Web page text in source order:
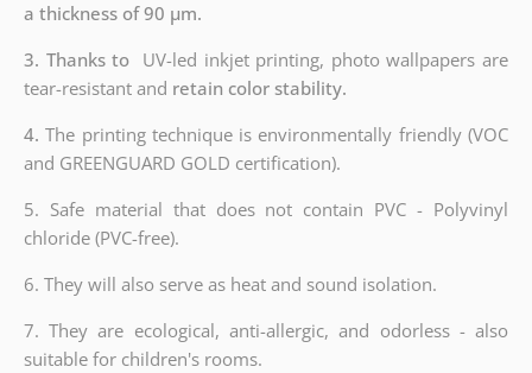
a thickness of 90 µm.
3. Thanks to UV-led inkjet printing, photo wallpapers are
tear-resistant and retain color stability.
4.The printing technique is environmentally friendly (VOC
and GREENGUARD GOLD certification).
5. Safe material that does not contain PVC - Polyvinyl
chloride (PVC-free).
6. They will also serve as heat and sound isolation.
7. They are ecological, anti-allergic, and odorless - also
suitable for children's rooms.